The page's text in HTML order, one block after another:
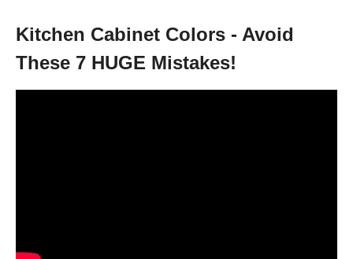
Kitchen Cabinet Colors - Avoid
These 7 HUGE Mistakes!